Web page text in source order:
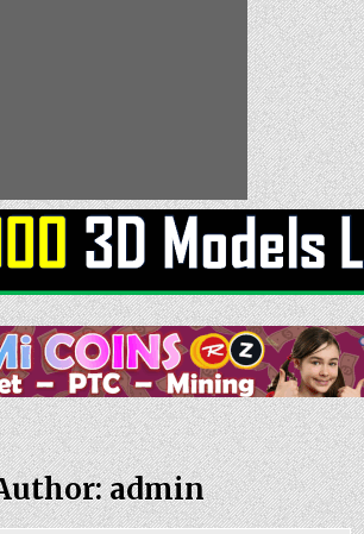
admin